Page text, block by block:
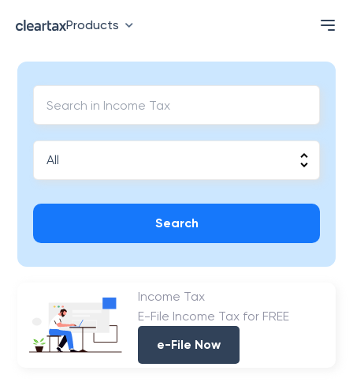
Products
Search
Income Tax
E-File Income Tax for FREE
e-File Now